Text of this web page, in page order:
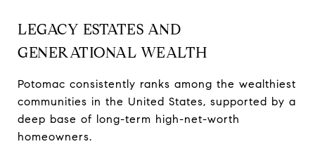
LEGACY ESTATES AND
GENERATIONAL WEALTH
Potomac consistently ranks among the wealthiest
communities in the United States, supported by a
deep base of long-term high-net-worth
homeowners.